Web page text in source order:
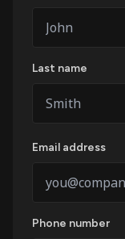
Last name
Email address
Phone number